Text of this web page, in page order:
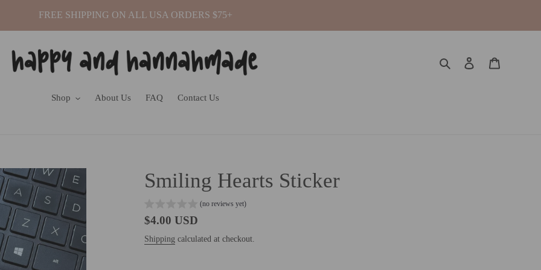
FREE SHIPPING ON ALL USA ORDERS $75+
Search Log in
Shop About Us FAQ Contact Us
Smiling Hearts Sticker
(no reviews yet)
Regular
price
$4.00 USD
Shipping calculated at checkout.